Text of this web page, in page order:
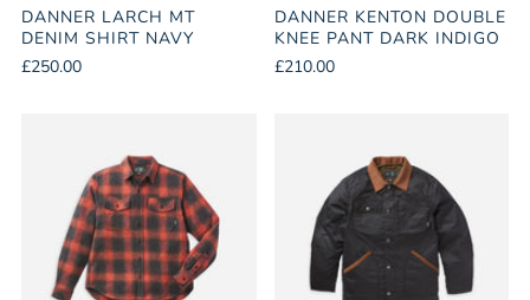
DANNER LARCH MT
DENIM SHIRT NAVY
£250.00
DANNER KENTON DOUBLE
KNEE PANT DARK INDIGO
£210.00